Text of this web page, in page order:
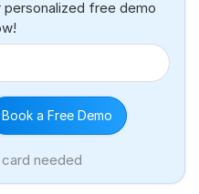
personalized free demo
Book a Free Demo
needed